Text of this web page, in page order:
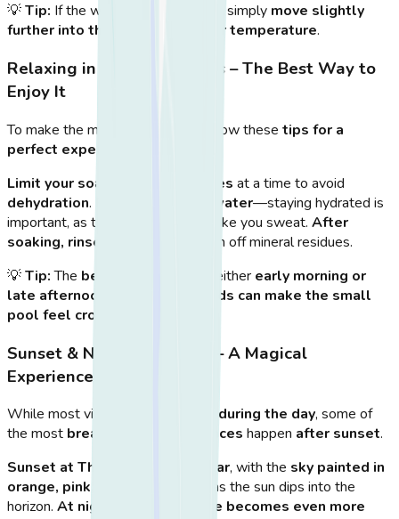
💡Tip: If the water , simply move slightly
further into the sea
gentler temperature.
Relaxing in the Hot Springs – The Best Way to
Enjoy It
To make the most of your visit, follow these tips for a
perfect experience
Limit your soak to 20-30 minutes at a time to avoid
dehydration. Bring a bottle of water—staying hydrated is
important, as the hot water can make you sweat. After
soaking, rinse in the sea
to wash off mineral residues.
💡Tip:The best time to visit is either early morning or
late afternoon
midday crowds can make the small
pool feel crowded
Sunset & Nighttime Visits – A Magical
Experience
While most visitors go to Therma during the day, some of
the most breathtaking experiences happen after sunset.
Sunset at Therma is spectacular, with the sky painted in
orange, pink, and purple hues
as the sun dips into the
horizon. At night, the experience becomes even more